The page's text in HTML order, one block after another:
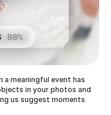
a meaningful event has
in your photos and
us suggest moments